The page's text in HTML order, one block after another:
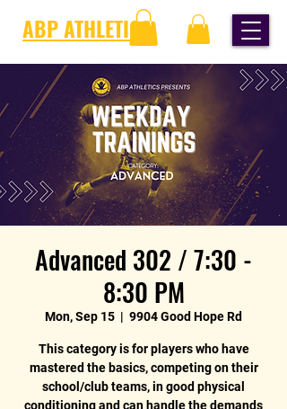
ABP ATHLETICS
Advanced 302 / 7:30 -
8:30 PM
Mon, Sep 15
  |
9904 Good Hope Rd
This category is for players who have
mastered the basics, competing on their
school/club teams, in good physical
conditioning and can handle the demands